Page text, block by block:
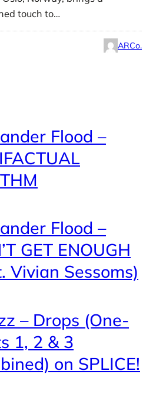
touch to…
ARCo.
Flood –
Flood –
GET ENOUGH
Vivian Sessoms)
– Drops (One-
1, 2 & 3
on SPLICE!